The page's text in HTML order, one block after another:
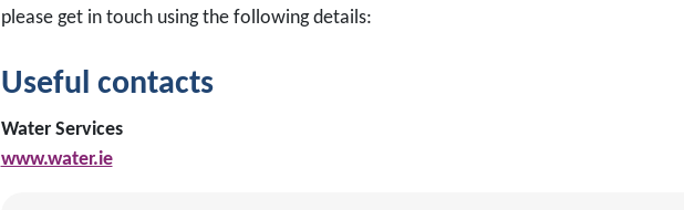
please get in touch using the following details:
Useful contacts
Water Services
www.water.ie